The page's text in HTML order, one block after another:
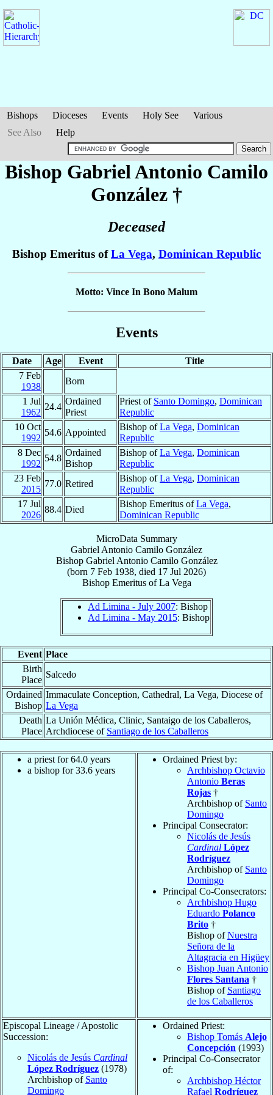
Bishops Dioceses Events Holy See
Various
See Also
Help
Bishop Gabriel Antonio Camilo
González †
Deceased
Bishop Emeritus ofLa Vega, Dominican Republic
Motto: Vince In Bono Malum
Events
Date Age Event
Title
7 Feb
1938
Born
1 Jul
1962
24.4
Ordained
Priest
Priest of Santo Domingo, Dominican
Republic
10 Oct
1992
54.6 Appointed
Bishop ofLa Vega, Dominican
Republic
8 Dec
1992
54.8
Ordained
Bishop
Bishop ofLa Vega, Dominican
Republic
23 Feb
2015
77.0 Retired
Bishop ofLa Vega, Dominican
Republic
17 Jul
2026
88.4 Died
Bishop Emeritus ofLa Vega,
Dominican Republic
MicroData Summary
Gabriel Antonio Camilo González
Bishop Gabriel Antonio Camilo González
(born 7 Feb 1938, died 17 Jul 2026)
Bishop EmeritusofLa Vega
Ad Limina - July 2007: Bishop
Ad Limina - May 2015: Bishop
Event Place
Birth
Place
Salcedo
Ordained
Bishop
Immaculate Conception, Cathedral, La Vega, Diocese of
La Vega
Death
Place
La Unión Médica, Clinic, Santaigo de los Caballeros,
Archdiocese of Santiago de los Caballeros
a priest for 64.0 years
a bishop for 33.6 years
Ordained Priest by:
Archbishop Octavio
Antonio Beras
Rojas †
Archbishop of Santo
Domingo
Principal Consecrator:
Nicolás de Jesús
Cardinal López
Rodríguez
Archbishop of Santo
Domingo
Principal Co-Consecrators:
Archbishop Hugo
Eduardo Polanco
Brito †
Bishop ofNuestra
Señora de la
Altagracia en Higüey
Bishop Juan Antonio
Flores Santana †
Bishop of Santiago
de los Caballeros
Episcopal Lineage / Apostolic
Succession:
Nicolás de Jesús Cardinal
López Rodríguez (1978)
Archbishop of Santo
Domingo
Ordained Priest:
Bishop Tomás Alejo
Concepción (1993)
Principal Co-Consecrator
of:
Archbishop Héctor
Rafael Rodríguez